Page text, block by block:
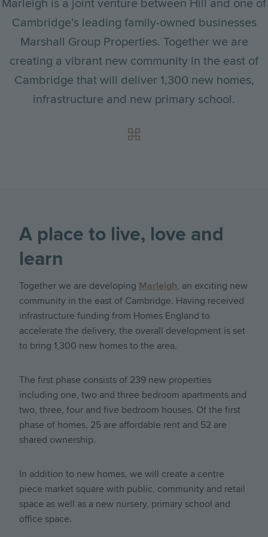
Marleigh is a joint venture between Hill and one of
Cambridge’s leading family-owned businesses
Marshall Group Properties. Together we are
creating a vibrant new community in the east of
Cambridge that will deliver 1,300 new homes,
infrastructure and new primary school.
A place to live, love and
learn
Together we are developing Marleigh, an exciting new
community in the east of Cambridge. Having received
infrastructure funding from Homes England to
accelerate the delivery, the overall development is set
to bring 1,300 new homes to the area.
The first phase consists of 239 new properties
including one, two and three bedroom apartments and
two, three, four and five bedroom houses. Of the first
phase of homes, 25 are affordable rent and 52 are
shared ownership.
In addition to new homes, we will create a centre
piece market square with public, community and retail
space as well as a new nursery, primary school and
office space.